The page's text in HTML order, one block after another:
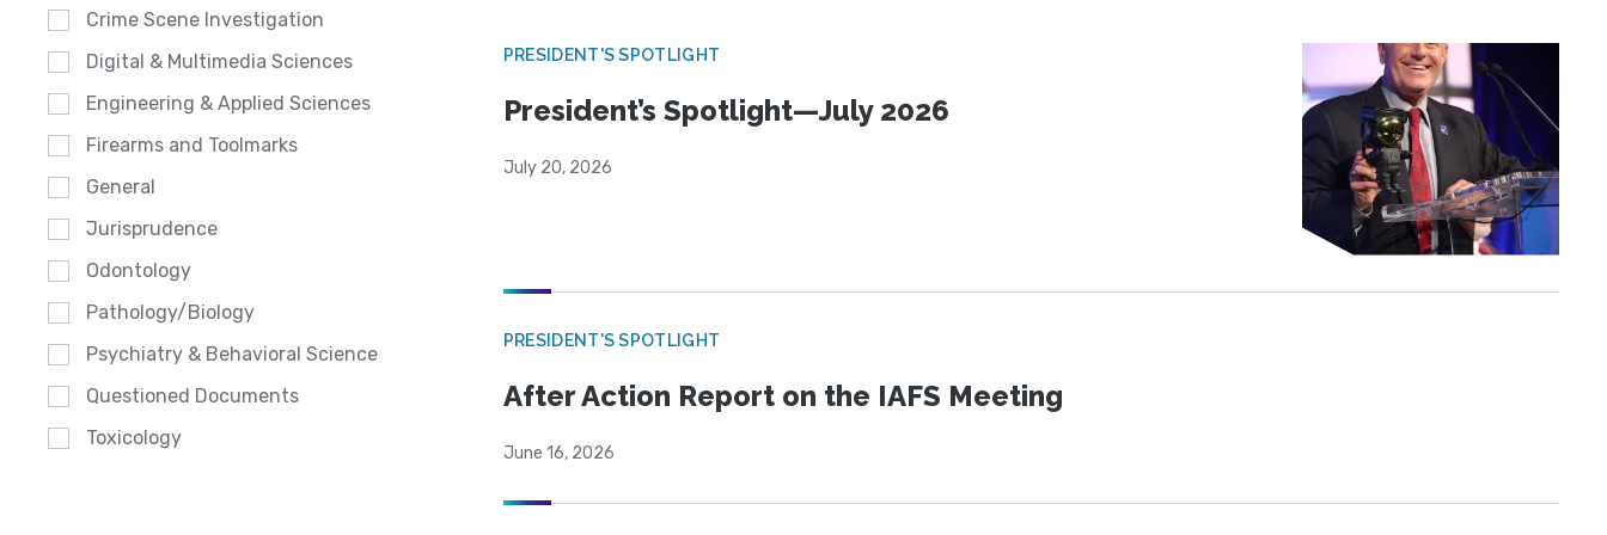
Crime Scene Investigation
Digital & Multimedia Sciences
Engineering & Applied Sciences
Firearms and Toolmarks
General
Jurisprudence
Odontology
Pathology/Biology
Psychiatry & Behavioral Science
Questioned Documents
Toxicology
PRESIDENT'S SPOTLIGHT
President’s Spotlight—July 2026
July 20, 2026
PRESIDENT'S SPOTLIGHT
After Action Report on the IAFS Meeting
June 16, 2026